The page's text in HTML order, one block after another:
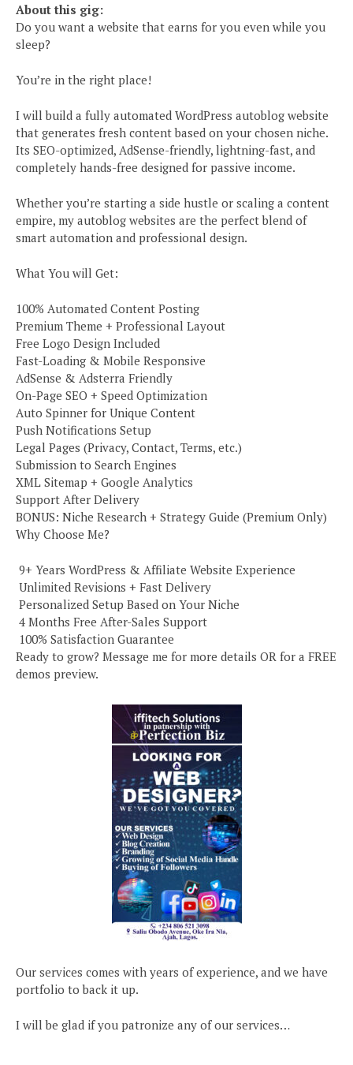
About this gig:
Do you want a website that earns for you even while you
sleep?
You’re in the right place!
I will build a fully automated WordPress autoblog website
that generates fresh content based on your chosen niche.
Its SEO-optimized, AdSense-friendly, lightning-fast, and
completely hands-free designed for passive income.
Whether you’re starting a side hustle or scaling a content
empire, my autoblog websites are the perfect blend of
smart automation and professional design.
What You will Get:
100% Automated Content Posting
Premium Theme + Professional Layout
Free Logo Design Included
Fast-Loading & Mobile Responsive
AdSense & Adsterra Friendly
On-Page SEO + Speed Optimization
Auto Spinner for Unique Content
Push Notifications Setup
Legal Pages (Privacy, Contact, Terms, etc.)
Submission to Search Engines
XML Sitemap + Google Analytics
Support After Delivery
BONUS: Niche Research + Strategy Guide (Premium Only)
Why Choose Me?
️ 9+ Years WordPress & Affiliate Website Experience
️ Unlimited Revisions + Fast Delivery
️ Personalized Setup Based on Your Niche
️ 4 Months Free After-Sales Support
️ 100% Satisfaction Guarantee
Ready to grow? Message me for more details OR for a FREE
demos preview.
Our services comes with years of experience, and we have
portfolio to back it up.
I will be glad if you patronize any of our services…